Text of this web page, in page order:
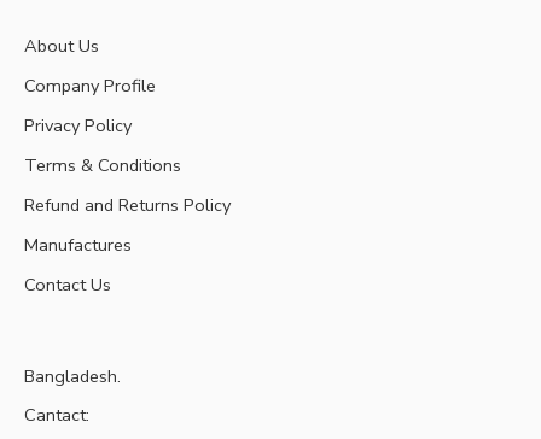
About Us
Company Profile
Privacy Policy
Terms & Conditions
Refund and Returns Policy
Manufactures
Contact Us
Bangladesh.
Cantact: